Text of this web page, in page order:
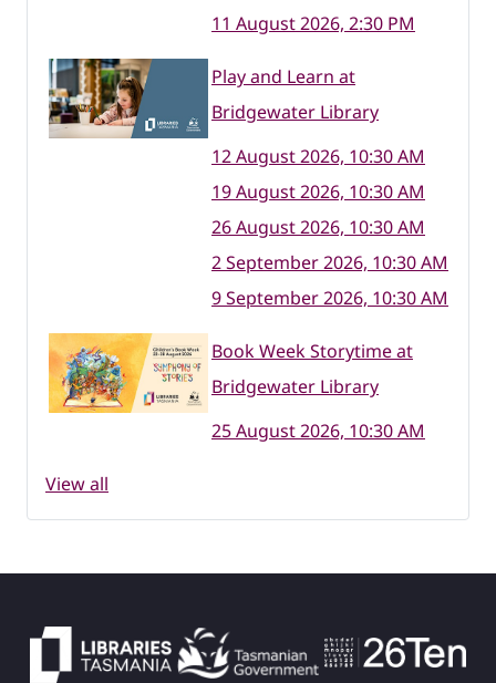
11 August 2026, 2:30 PM
Play and Learn at
Bridgewater Library
12 August 2026, 10:30 AM
19 August 2026, 10:30 AM
26 August 2026, 10:30 AM
2 September 2026, 10:30 AM
9 September 2026, 10:30 AM
Book Week Storytime at
Bridgewater Library
25 August 2026, 10:30 AM
View all